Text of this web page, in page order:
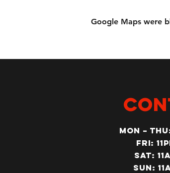
Google Maps were
MON –
Fri:
SAT:
SUN: